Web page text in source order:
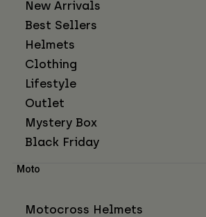
New Arrivals
Best Sellers
Helmets
Clothing
Lifestyle
Outlet
Mystery Box
Black Friday
Moto
Motocross Helmets